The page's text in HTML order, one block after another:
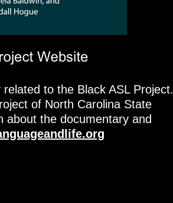
to the Black ASL Project.
of North Carolina State
about the documentary and